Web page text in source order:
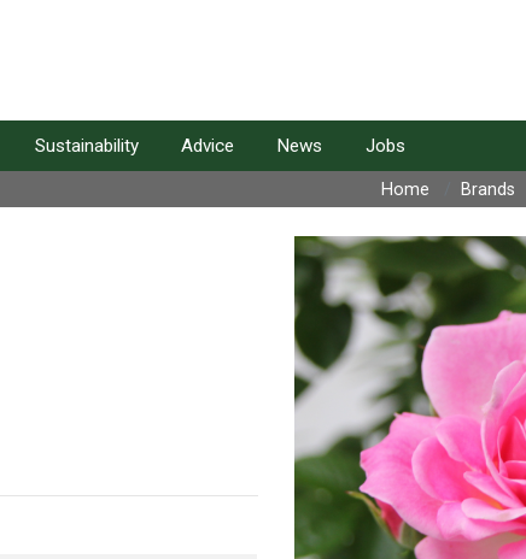
Sustainability Advice News Jobs
Home Brands